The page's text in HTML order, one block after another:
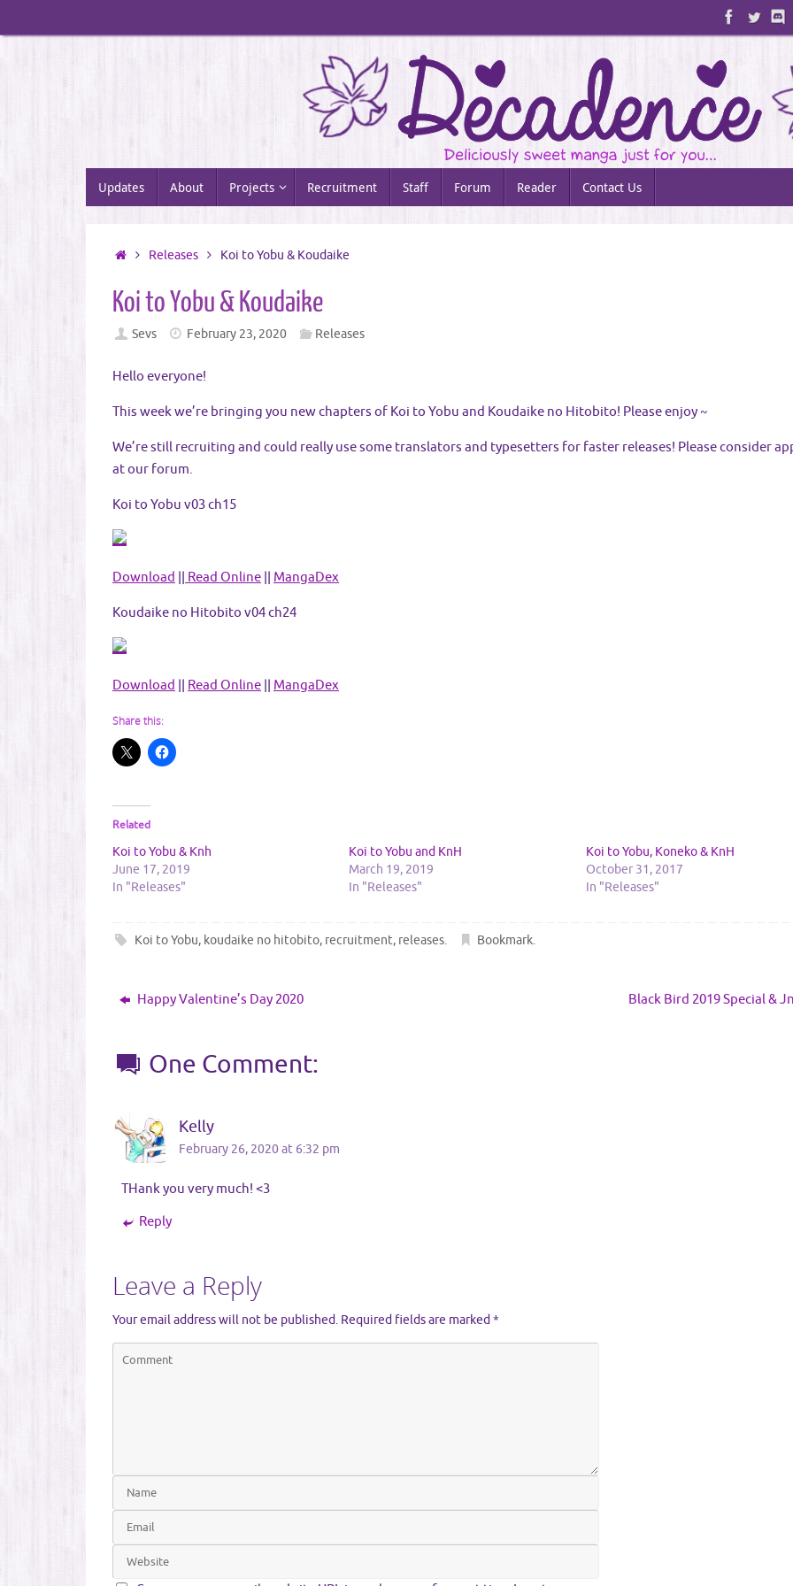
to
Updates About Projects Recruitment Staff Forum Reader Contact Us
HomeReleases Koi to Yobu & Koudaike
Koi to Yobu & Koudaike
Sevs February 23, 2020 Releases
Hello everyone!
This week we’re bringing you new chapters of Koi to Yobu and Koudaike no Hitobito! Please enjoy ~
We’re still recruiting and could really use some translators and typesetters for faster releases! Please consider
at our forum.
Koi to Yobu v03 ch15
Download || Read Online || MangaDex
Koudaike no Hitobito v04 ch24
Download || Read Online || MangaDex
Share this:
Related
Koi to Yobu & Knh
June 17, 2019
In "Releases"
Koi to Yobu and KnH
March 19, 2019
In "Releases"
Koi to Yobu, Koneko & KnH
October 31, 2017
In "Releases"
Koi to Yobu, koudaike no hitobito, recruitment, releases. Bookmark.
Happy Valentine’s Day 2020 Black Bird 2019 Special &
One Comment:
Kelly
February 26, 2020 at 6:32 pm
THank you very much! <3
Reply
Leave a Reply
Your email address will not be published. Required fields are marked *